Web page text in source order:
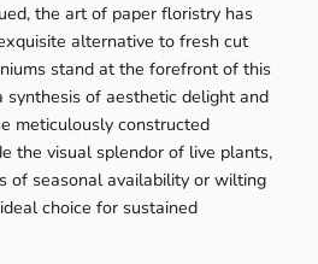
the art of paper floristry has
alternative to fresh cut
stand at the forefront of this
synthesis of aesthetic delight and
meticulously constructed
the visual splendor of live plants,
of seasonal availability or wilting
choice for sustained